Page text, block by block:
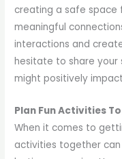
creating a safe space
meaningful
interactions and
hesitate to share your
might positively
Plan Fun Activities
When it comes to
activities together